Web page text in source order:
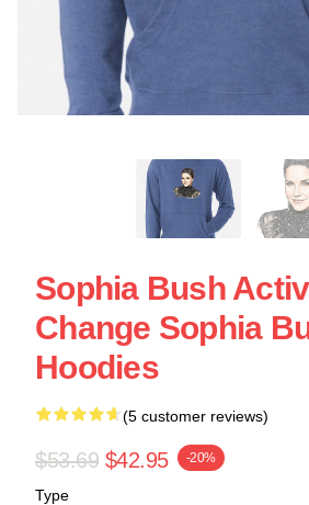
Sophia Bush
Change Sophia
Hoodies
(5 customer reviews)
$53.69 $42.95 -20%
Type